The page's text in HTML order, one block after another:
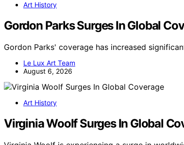
Art History
Gordon Parks Surges In Global
Gordon Parks' coverage has increased
Le Lux Art Team
August 6, 2026
Art History
Virginia Woolf Surges In Global